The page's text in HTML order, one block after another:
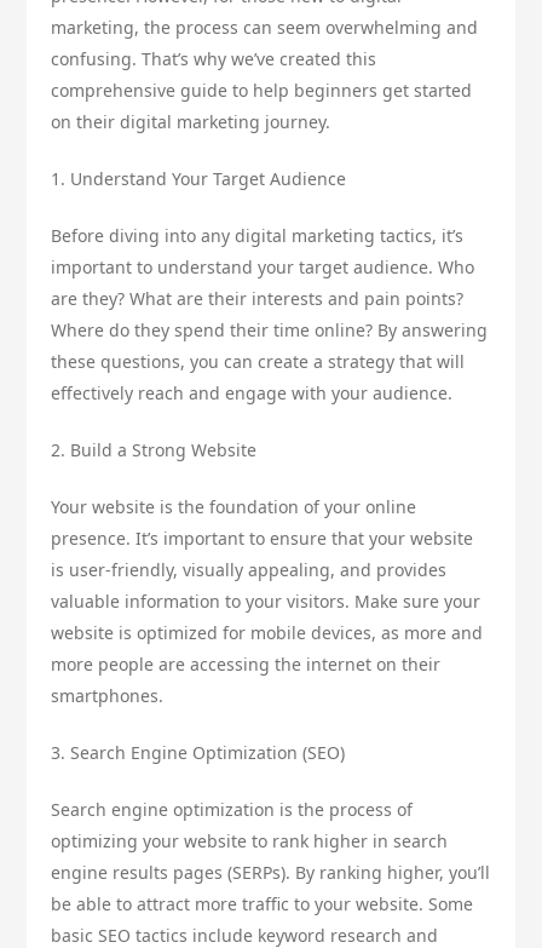
marketing, the process can seem overwhelming and
confusing. That’s why we’ve created this
comprehensive guide to help beginners get started
on their digital marketing journey.
1. Understand Your Target Audience
Before diving into any digital marketing tactics, it’s
important to understand your target audience. Who
are they? What are their interests and pain points?
Where do they spend their time online? By answering
these questions, you can create a strategy that will
effectively reach and engage with your audience.
2. Build a Strong Website
Your website is the foundation of your online
presence. It’s important to ensure that your website
is user-friendly, visually appealing, and provides
valuable information to your visitors. Make sure your
website is optimized for mobile devices, as more and
more people are accessing the internet on their
smartphones.
3. Search Engine Optimization (SEO)
Search engine optimization is the process of
optimizing your website to rank higher in search
engine results pages (SERPs). By ranking higher, you’ll
be able to attract more traffic to your website. Some
basic SEO tactics include keyword research and